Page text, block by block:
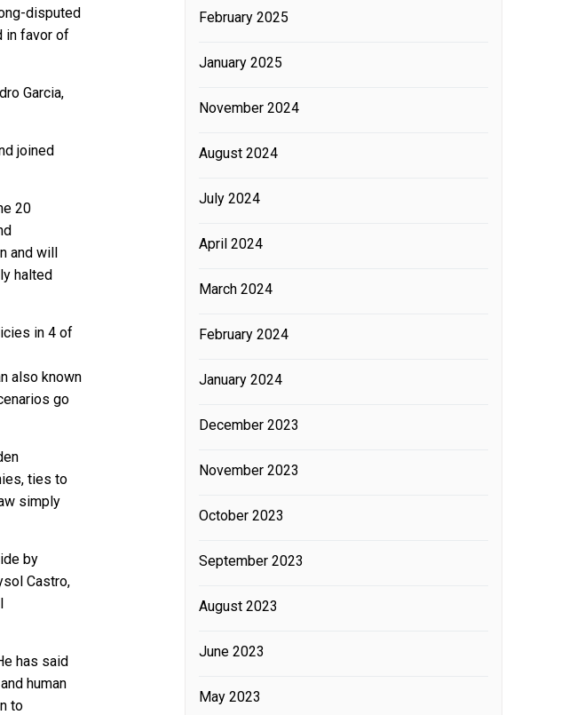
disputed
in favor of
Garcia,
joined
20
and will
halted
in 4 of
also known
go
ties to
simply
by
Castro,
has said
human
to
February 2025
January 2025
November 2024
August 2024
July 2024
April 2024
March 2024
February 2024
January 2024
December 2023
November 2023
October 2023
September 2023
August 2023
June 2023
May 2023